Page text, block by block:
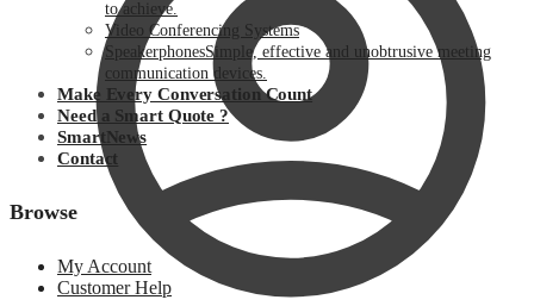
to achieve.
Video Conferencing Systems
SpeakerphonesSimple, effective and unobtrusive meeting
communication devices.
Make Every Conversation Count
Need a Smart Quote ?
SmartNews
Contact
Browse
My Account
Customer Help